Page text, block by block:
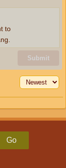
Submit
to
Go